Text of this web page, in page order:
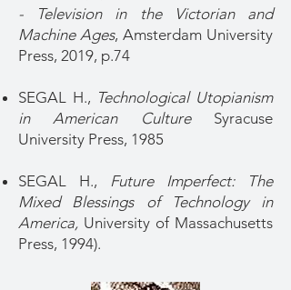
- Television in the Victorian and
Machine Ages, Amsterdam University
Press, 2019, p.74
SEGAL H., Technological Utopianism
in American CultureSyracuse
University Press, 1985
SEGAL H., Future Imperfect: The
Mixed Blessings of Technology in
America, University of Massachusetts
Press, 1994).